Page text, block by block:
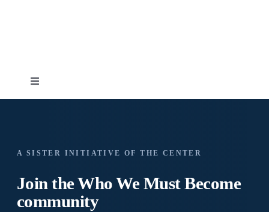
Toggle
Navigation
About
Topics
A SISTER INITIATIVE OF THE CENTER
Join the Who WeMust Become
community